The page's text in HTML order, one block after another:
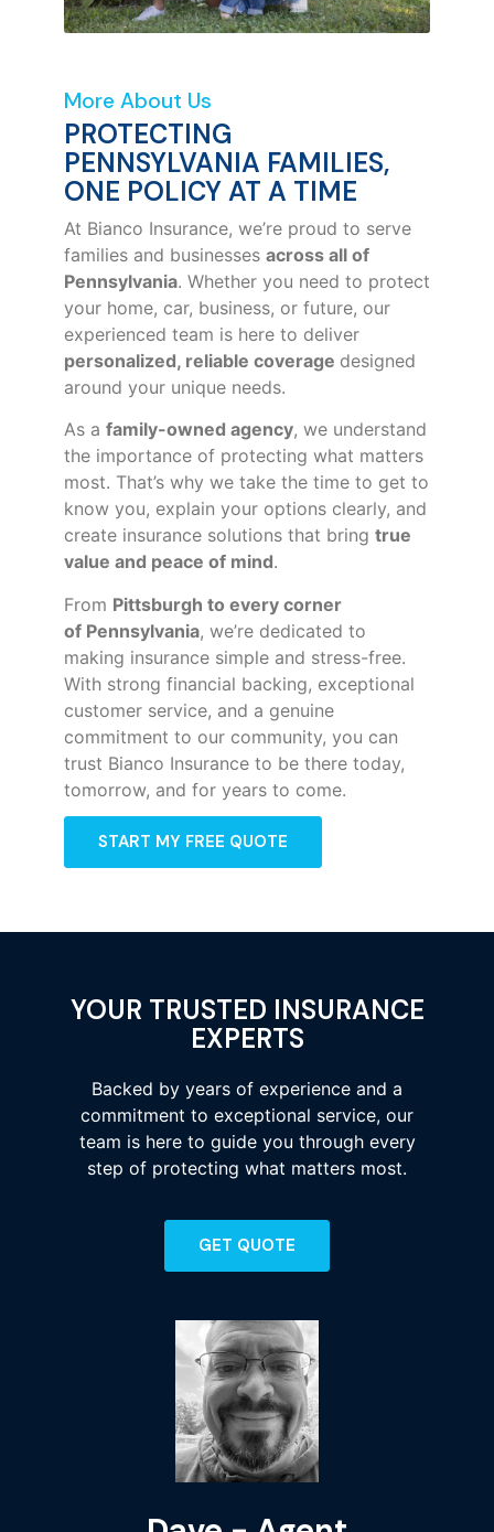
More About Us
PROTECTING
PENNSYLVANIA FAMILIES,
ONE POLICY AT A TIME
At Bianco Insurance, we’re proud to serve
families and businesses across all of
Pennsylvania. Whether you need to protect
your home, car, business, or future, our
experienced team is here to deliver
personalized, reliable coverage designed
around your unique needs.
As a family-owned agency, we understand
the importance of protecting what matters
most. That’s why we take the time to get to
know you, explain your options clearly, and
create insurance solutions that bring true
value and peace of mind.
From Pittsburgh to every corner
of Pennsylvania, we’re dedicated to
making insurance simple and stress-free.
With strong financial backing, exceptional
customer service, and a genuine
commitment to our community, you can
trust Bianco Insurance to be there today,
tomorrow, and for years to come.
START MY FREE QUOTE
YOUR TRUSTED INSURANCE
EXPERTS
Backed by years of experience and a
commitment to exceptional service, our
team is here to guide you through every
step of protecting what matters most.
GET QUOTE